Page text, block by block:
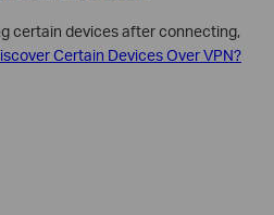
certain devices after connecting,
Certain Devices Over VPN?